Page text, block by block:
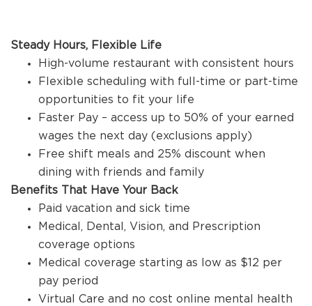
INTERNATIONAL OPPORTUNITIES
Steady Hours, Flexible Life
High-volume restaurant with consistent hours
Flexible scheduling with full-time or part-time
opportunities to fit your life
Faster Pay – access up to 50% of your earned
wages the next day (exclusions apply)
Free shift meals and 25% discount when
dining with friends and family
Benefits That Have Your Back
Paid vacation and sick time
Medical, Dental, Vision, and Prescription
coverage options
Medical coverage starting as low as $12 per
pay period
Virtual Care and no cost online mental health